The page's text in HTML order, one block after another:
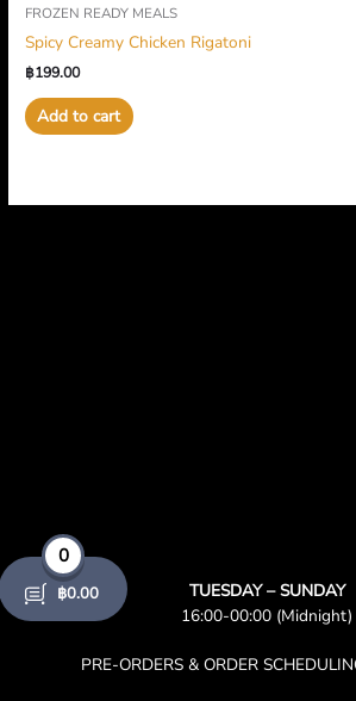
FROZEN READY MEALS
Spicy Creamy Chicken Rigatoni
฿199.00
Add to cart
TUESDAY – SUNDAY
16:00-00:00 (Midnight)
PRE-ORDERS & ORDER
0
฿0.00